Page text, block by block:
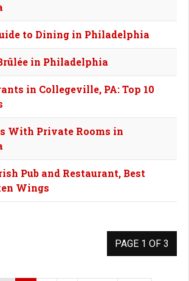
to Dining in Philadelphia
in Philadelphia
in Collegeville, PA: Top 10
With Private Rooms in
Pub and Restaurant, Best
Wings
PAGE 1 OF 3